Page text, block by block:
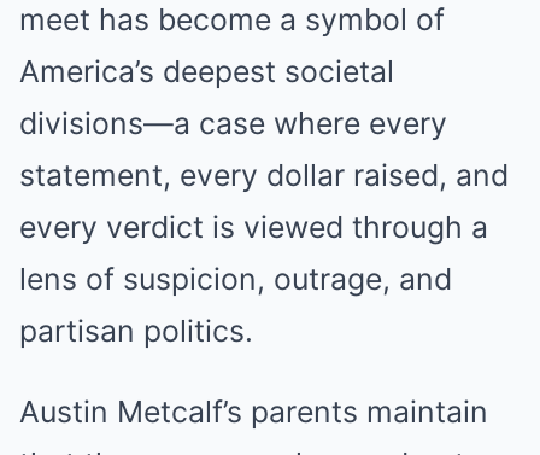
meet has become a symbol of
America’s deepest societal
divisions—a case where every
statement, every dollar raised, and
every verdict is viewed through a
lens of suspicion, outrage, and
partisan politics.
Austin Metcalf’s parents maintain